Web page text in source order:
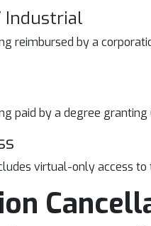
Industrial
reimbursed by a
paid by a degree
virtual-only access